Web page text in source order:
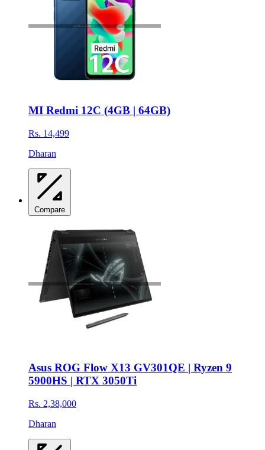
MI Redmi 12C (4GB | 64GB)
Rs. 14,499
Dharan
Compare
Asus ROG Flow X13 GV301QE | Ryzen 9
5900HS | RTX 3050Ti
Rs. 2,38,000
Dharan